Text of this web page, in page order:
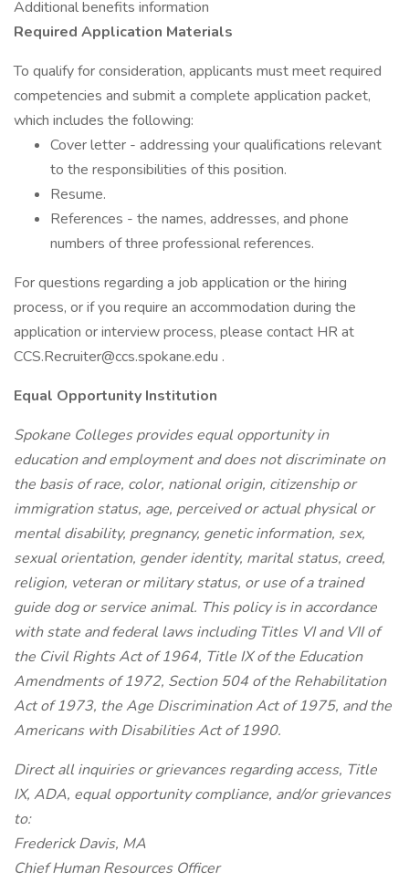
Additional benefits information
Required Application Materials
To qualify for consideration, applicants must meet required
competencies and submit a complete application packet,
which includes the following:
Cover letter - addressing your qualifications relevant
to the responsibilities of this position.
Resume.
References - the names, addresses, and phone
numbers of three professional references.
For questions regarding a job application or the hiring
process, or if you require an accommodation during the
application or interview process, please contact HR at
CCS.Recruiter@ccs.spokane.edu .
Equal Opportunity Institution
Spokane Colleges provides equal opportunity in
education and employment and does not discriminate on
the basis of race, color, national origin, citizenship or
immigration status, age, perceived or actual physical or
mental disability, pregnancy, genetic information, sex,
sexual orientation, gender identity, marital status, creed,
religion, veteran or military status, or use of a trained
guide dog or service animal. This policy is in accordance
with state and federal laws including Titles VI and VII of
the Civil Rights Act of 1964, Title IX of the Education
Amendments of 1972, Section 504 of the Rehabilitation
Act of 1973, the Age Discrimination Act of 1975, and the
Americans with Disabilities Act of 1990.
Direct all inquiries or grievances regarding access, Title
IX, ADA, equal opportunity compliance, and/or grievances
to:
Frederick Davis, MA
Chief Human Resources Officer